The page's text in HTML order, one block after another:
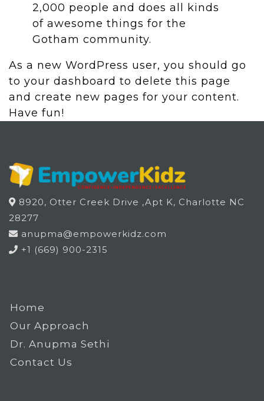
2,000 people and does all kinds
of awesome things for the
Gotham community.
As a new WordPress user, you should go
to your dashboard to delete this page
and create new pages for your content.
Have fun!
8920, Otter Creek Drive ,Apt K, Charlotte NC
28277
anupma@empowerkidz.com
+1 (669) 900-2315
Home
Our Approach
Dr. Anupma Sethi
Contact Us